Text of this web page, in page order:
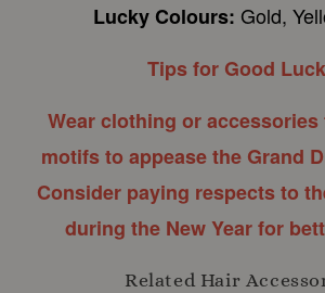
Lucky Colours: Gold,
Tips for Good
Wear clothing or
motifs to appease the Grand
Consider paying respects to
during the New Year for
Related Hair